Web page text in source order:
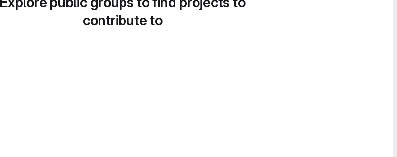
contribute to